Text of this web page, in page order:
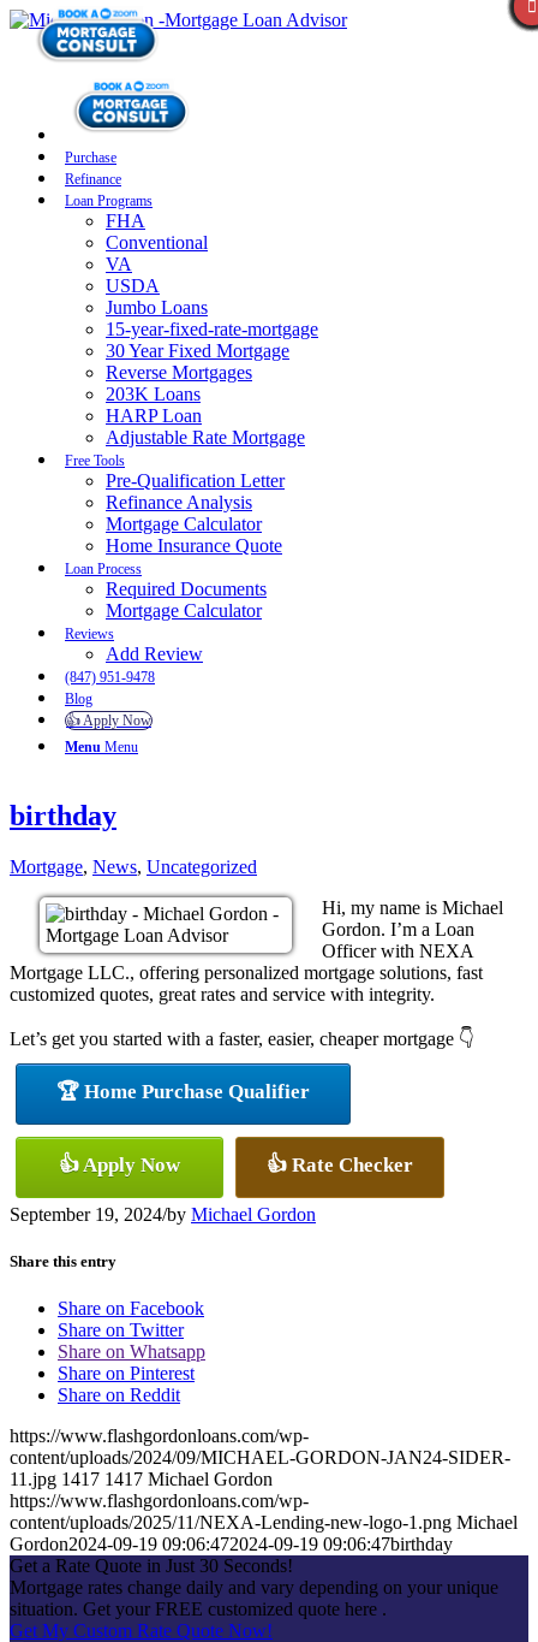
Purchase
Refinance
Loan Programs
FHA
Conventional
VA
USDA
Jumbo Loans
15-year-fixed-rate-mortgage
30 Year Fixed Mortgage
Reverse Mortgages
203K Loans
HARP Loan
Adjustable Rate Mortgage
Free Tools
Pre-Qualification Letter
Refinance Analysis
Mortgage Calculator
Home Insurance Quote
Loan Process
Required Documents
Mortgage Calculator
Reviews
Add Review
(847) 951-9478
Blog
👍 Apply Now
Menu Menu
birthday
Mortgage, News, Uncategorized
Hi, my name is Michael
Gordon. I’m a Loan
Officer with NEXA
Mortgage LLC., offering personalized mortgage solutions, fast
customized quotes, great rates and service with integrity.
Let’s get you started with a faster, easier, cheaper mortgage 👇
🏆 Home Purchase Qualifier
👍 Apply Now 👍 Rate Checker
September 19, 2024/by Michael Gordon
Share this entry
Share on Facebook
Share on Twitter
Share on Whatsapp
Share on Pinterest
Share on Reddit
https://www.flashgordonloans.com/wp-
content/uploads/2024/09/MICHAEL-GORDON-JAN24-SIDER-
11.jpg 1417 1417 Michael Gordon
https://www.flashgordonloans.com/wp-
content/uploads/2025/11/NEXA-Lending-new-logo-1.png Michael
Gordon2024-09-19 09:06:472024-09-19 09:06:47birthday
Get a Rate Quote in Just 30 Seconds!
Mortgage rates change daily and vary depending on your unique
situation. Get your FREE customized quote here .
Get My Custom Rate Quote Now!